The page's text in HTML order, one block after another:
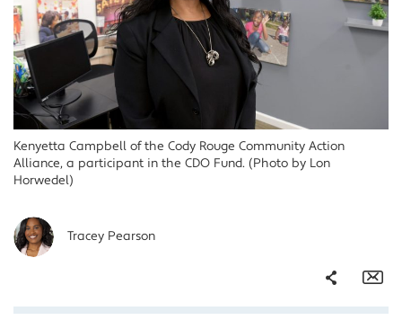
Kenyetta Campbell of the Cody Rouge Community Action
Alliance, a participant in the CDO Fund. (Photo by Lon
Horwedel)
Tracey Pearson
Share